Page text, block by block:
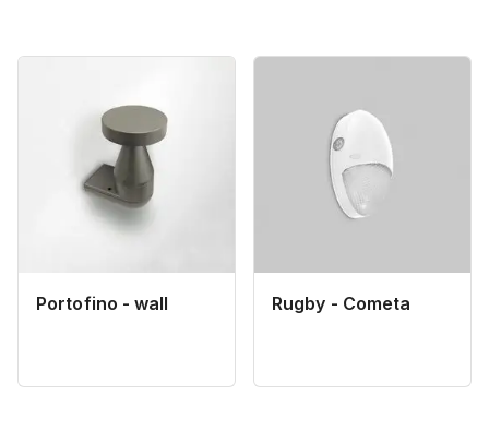
Portofino - wall Rugby - Cometa